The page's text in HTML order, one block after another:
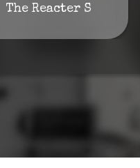
The Reacter S